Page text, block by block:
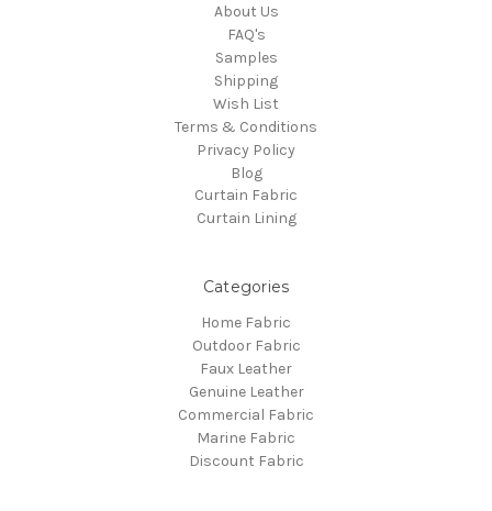
About Us
FAQ's
Samples
Shipping
Wish List
Terms & Conditions
Privacy Policy
Blog
Curtain Fabric
Curtain Lining
Categories
Home Fabric
Outdoor Fabric
Faux Leather
Genuine Leather
Commercial Fabric
Marine Fabric
Discount Fabric